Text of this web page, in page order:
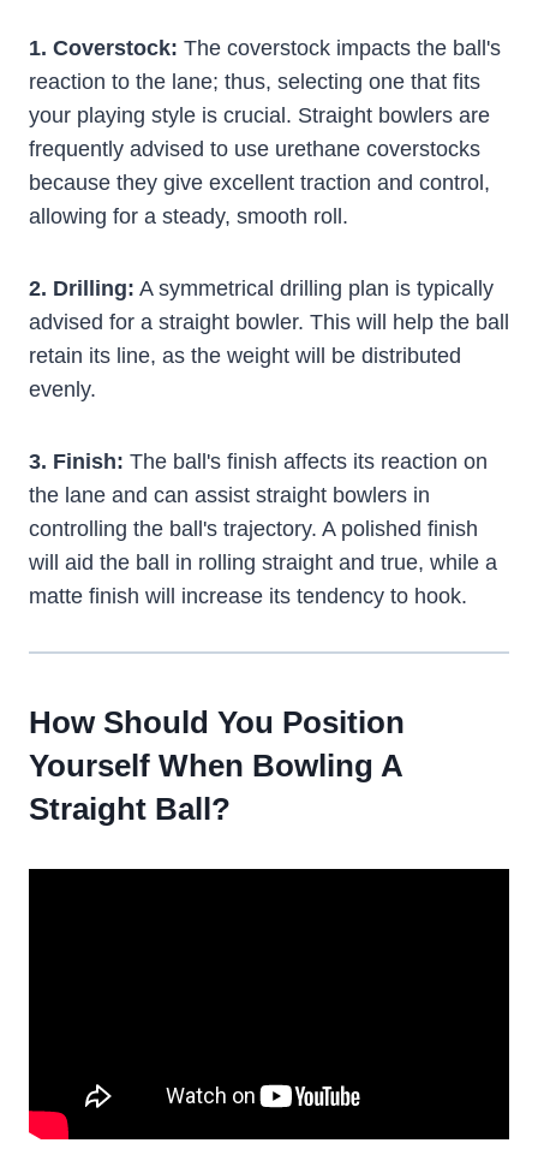
1. Coverstock: The coverstock impacts the ball's
reaction to the lane; thus, selecting one that fits
your playing style is crucial. Straight bowlers are
frequently advised to use urethane coverstocks
because they give excellent traction and control,
allowing for a steady, smooth roll.
2. Drilling: A symmetrical drilling plan is typically
advised for a straight bowler. This will help the ball
retain its line, as the weight will be distributed
evenly.
3. Finish: The ball's finish affects its reaction on
the lane and can assist straight bowlers in
controlling the ball's trajectory. A polished finish
will aid the ball in rolling straight and true, while a
matte finish will increase its tendency to hook.
How Should You Position
Yourself When Bowling A
Straight Ball?